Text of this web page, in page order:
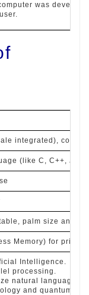
was
integrated),
(like C, C++,
palm size and
Memory) for
Intelligence.
processing.
natural language
and quantum